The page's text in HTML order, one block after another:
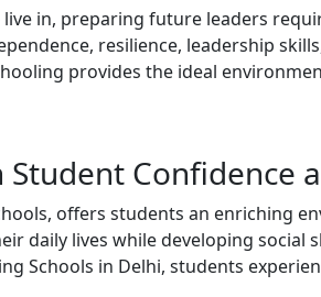
in, preparing future leaders
resilience, leadership
provides the ideal
Confidence
offers students an enriching
daily lives while developing social
Schools in Delhi, students